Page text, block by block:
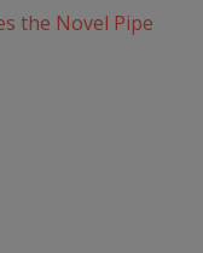
the Novel Pipe